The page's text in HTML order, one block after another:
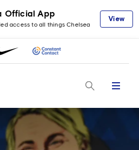
Official App
access to all things Chelsea
View
Menu